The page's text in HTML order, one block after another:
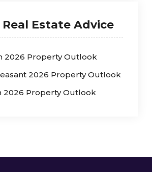
Estate Advice
2026 Property Outlook
2026 Property Outlook
2026 Property Outlook